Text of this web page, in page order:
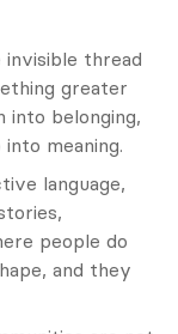
thread
greater
into belonging,
meaning.
language,
people do
and they